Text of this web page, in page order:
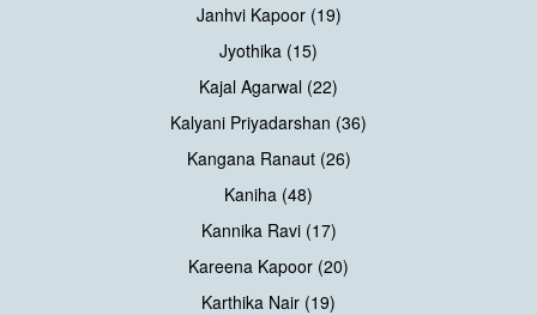
Janhvi Kapoor (19)
Jyothika (15)
Kajal Agarwal (22)
Kalyani Priyadarshan (36)
Kangana Ranaut (26)
Kaniha (48)
Kannika Ravi (17)
Kareena Kapoor (20)
Karthika Nair (19)